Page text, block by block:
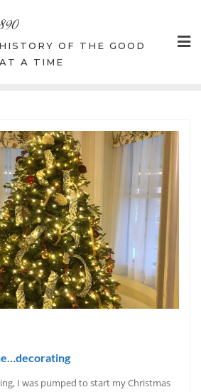
OF THE GOOD
A TIME
I was pumped to start my Christmas